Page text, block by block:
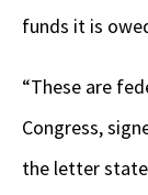
funds it is
“These are
Congress,
the letter